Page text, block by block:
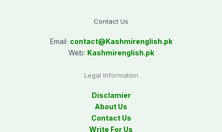
Contact Us
Email: contact@Kashmirenglish.pk
Web: Kashmirenglish.pk
Legal Information
Disclamier
About Us
Contact Us
Write For Us